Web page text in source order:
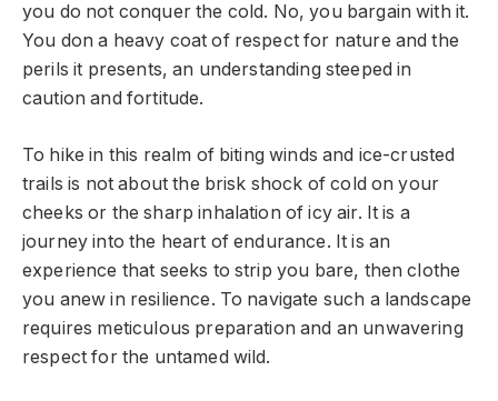
you do not conquer the cold. No, you bargain with it.
You don a heavy coat of respect for nature and the
perils it presents, an understanding steeped in
caution and fortitude.
To hike in this realm of biting winds and ice-crusted
trails is not about the brisk shock of cold on your
cheeks or the sharp inhalation of icy air. It is a
journey into the heart of endurance. It is an
experience that seeks to strip you bare, then clothe
you anew in resilience. To navigate such a landscape
requires meticulous preparation and an unwavering
respect for the untamed wild.